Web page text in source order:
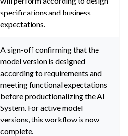
specifications and business
expectations.
A sign-off confirming that the
model version is designed
according to requirements and
meeting functional expectations
before productionalizing the AI
System. For active model
versions, this workflow is now
complete.